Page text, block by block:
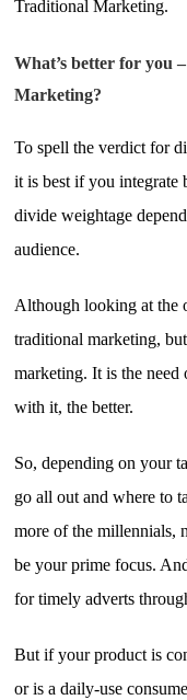
Traditional Marketing.
What’s better for you
Marketing?
To spell the verdict for
it is best if you
divide weightage
audience.
Although looking at the
traditional marketing,
marketing. It is the need
with it, the better.
So, depending on your
go all out and where to
more of the millennials,
be your prime focus.
for timely adverts
But if your product is
or is a daily-use